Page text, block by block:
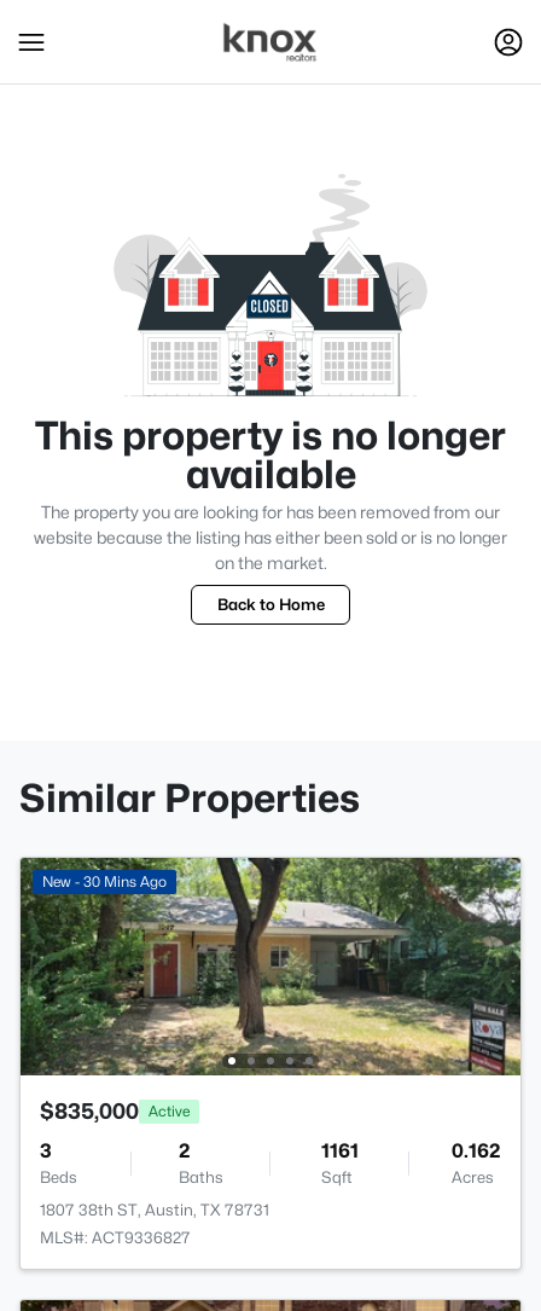
This property is no longer
available
The property you are looking for has been removed from our
website because the listing has either been sold or is no longer
on the market.
Back to Home
Similar Properties
New - 30 Mins Ago
$835,000 Active
3
Beds
2
Baths
1161
Sqft
0.162
Acres
1807 38th ST, Austin, TX 78731
MLS#: ACT9336827